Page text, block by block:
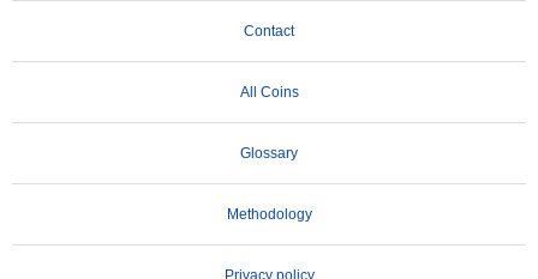
Contact
All Coins
Glossary
Methodology
Privacy policy